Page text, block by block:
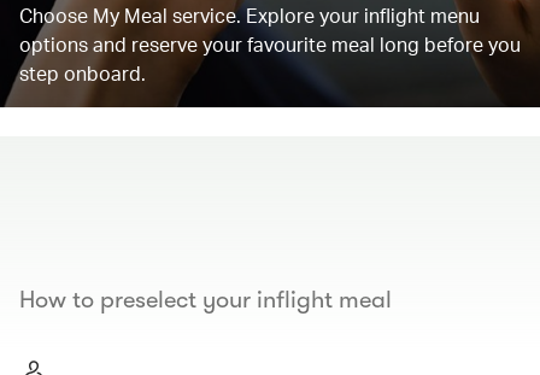
Choose My Meal service. Explore your inflight menu
options and reserve your favourite meal long before you
step onboard.
How to preselect your inflight meal